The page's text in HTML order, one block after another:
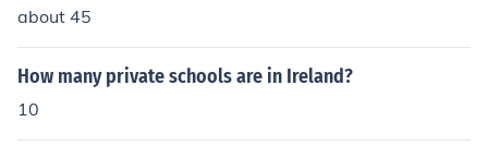
about 45
How many private schools are in Ireland?
10